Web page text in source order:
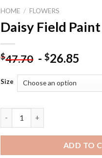
HOME / FLOWERS
Daisy Field
$47.70 -$26.85
Size
ADD TO